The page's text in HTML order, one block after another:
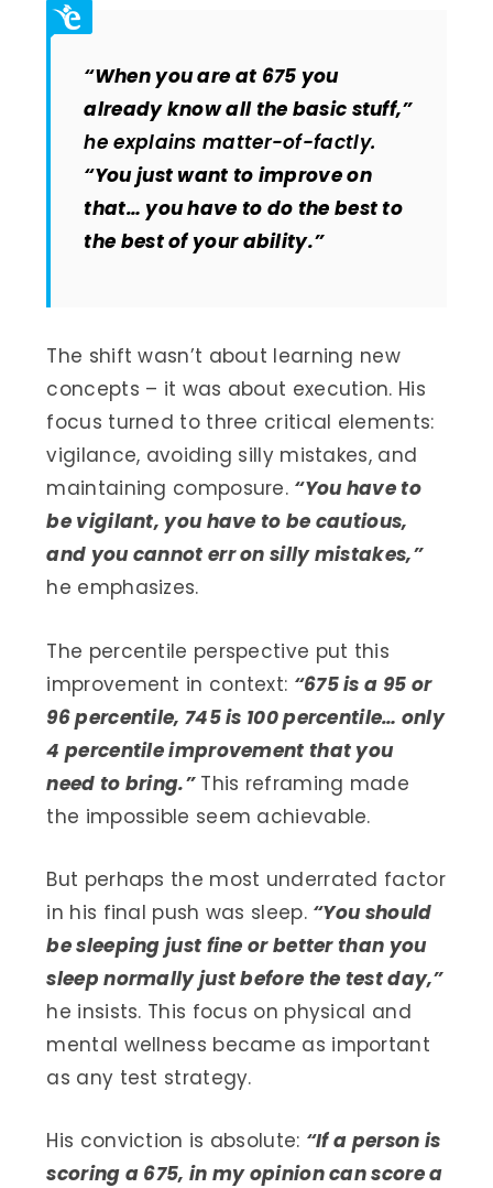
“When you are at 675 you
already know all the basic stuff,”
he explains matter-of-factly.
“You just want to improve on
that… you have to do the best to
the best of your ability.”
The shift wasn’t about learning new
concepts – it was about execution. His
focus turned to three critical elements:
vigilance, avoiding silly mistakes, and
maintaining composure. “You have to
be vigilant, you have to be cautious,
and you cannot err on silly mistakes,”
he emphasizes.
The percentile perspective put this
improvement in context: “675 is a 95 or
96 percentile, 745 is 100 percentile… only
4 percentile improvement that you
need to bring.”This reframing made
the impossible seem achievable.
But perhaps the most underrated factor
in his final push was sleep. “You should
be sleeping just fine or better than you
sleep normally just before the test day,”
he insists. This focus on physical and
mental wellness became as important
as any test strategy.
His conviction is absolute: “If a person is
scoring a 675, in my opinion can score a